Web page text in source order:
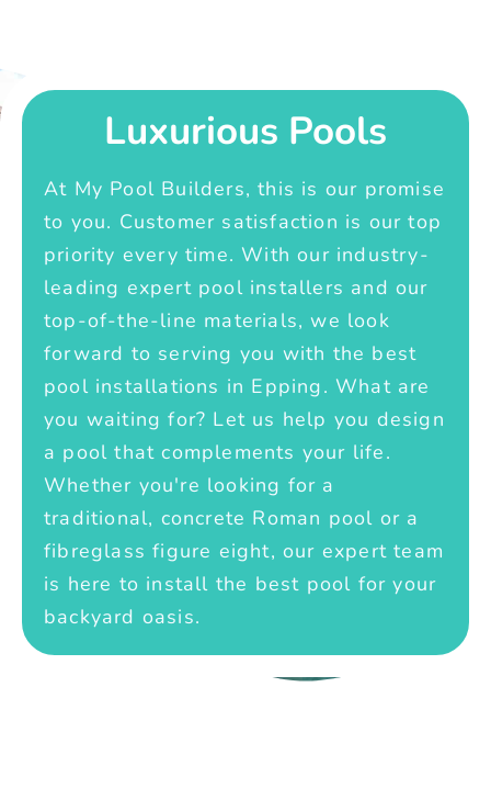
Luxurious Pools
At My Pool Builders, this is our promise
to you. Customer satisfaction is our top
priority every time. With our industry-
leading expert pool installers and our
top-of-the-line materials, we look
forward to serving you with the best
pool installations in Epping. What are
you waiting for? Let us help you design
a pool that complements your life.
Whether you're looking for a
traditional, concrete Roman pool or a
fibreglass figure eight, our expert team
is here to install the best pool for your
backyard oasis.